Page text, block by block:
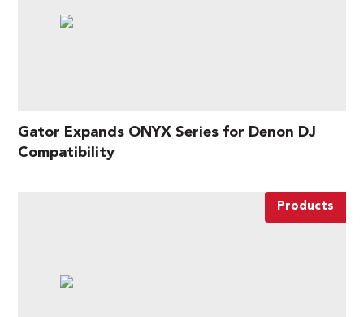
Gator Expands ONYX Series for Denon DJ
Compatibility
Products